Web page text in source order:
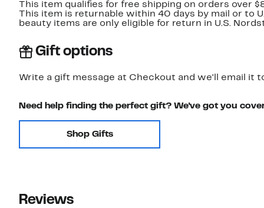
This item qualifies for free shipping on orders over
This item is returnable within 40 days by mail or to
beauty items are only eligible for return in U.S.
Gift options
Write a gift message at Checkout and we'll email it
Need help finding the perfect gift? We've got you
Shop Gifts
Reviews